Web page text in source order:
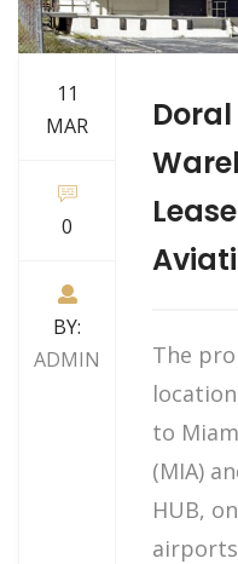
11
MAR
0
BY:
ADMIN
The
to
(MIA)
HUB,
airports